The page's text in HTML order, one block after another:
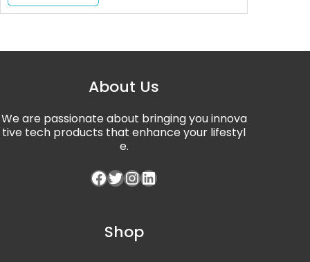
About Us
We are passionate about bringing you innova
tive tech products that enhance your lifestyl
e.
Shop